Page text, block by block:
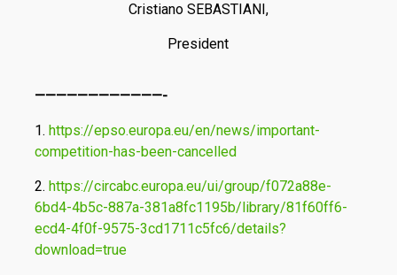
Cristiano SEBASTIANI,
President
————————————-
1. https://epso.europa.eu/en/news/important-
competition-has-been-cancelled
2. https://circabc.europa.eu/ui/group/f072a88e-
6bd4-4b5c-887a-381a8fc1195b/library/81f60ff6-
ecd4-4f0f-9575-3cd1711c5fc6/details?
download=true